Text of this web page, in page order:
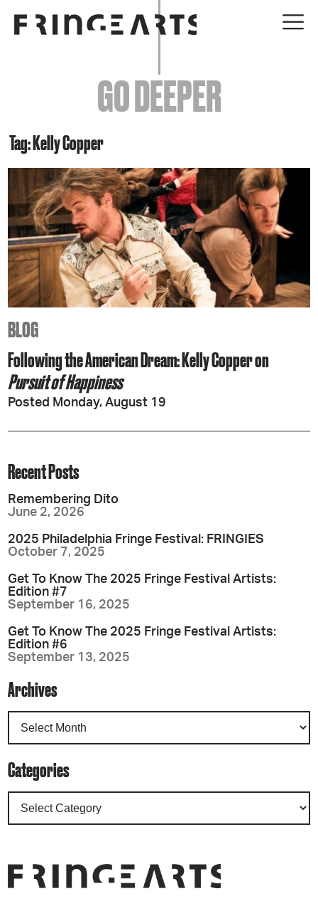
EVENTS
ABOUT
YOUR VISIT
JOIN + SUPPORT
GET INVOLVED
GO DEEPER
GO DEEPER
Tag: Kelly Copper
BLOG
Following the American Dream: Kelly Copper on
Pursuit of Happiness
Posted Monday, August 19
Recent Posts
Remembering Dito
June 2, 2026
2025 Philadelphia Fringe Festival: FRINGIES
October 7, 2025
Get To Know The 2025 Fringe Festival Artists:
Edition #7
September 16, 2025
Get To Know The 2025 Fringe Festival Artists:
Edition #6
September 13, 2025
Archives
Categories